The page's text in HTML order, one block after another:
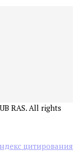
RAS. All rights